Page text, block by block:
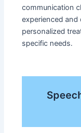
communication
experienced
personalized
specific needs.